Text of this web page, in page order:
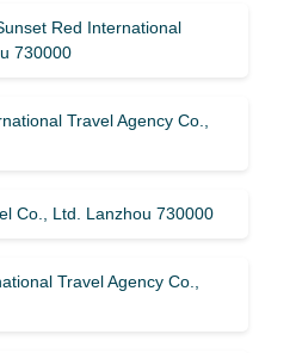
Red International
730000
Travel Agency Co.,
Co., Ltd. Lanzhou 730000
Travel Agency Co.,